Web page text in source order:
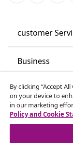
customer
Business
vidaXL
Discover more
By clicking “Accept
on your device to
in our marketing
Policy and Cookie